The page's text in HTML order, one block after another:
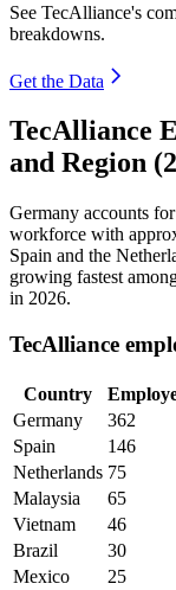
See TecAlliance's
breakdowns.
Get the Data
TecAlliance
and Region
Germany accounts
workforce with
Spain and the
growing fastest
in 2026.
TecAlliance
Country
Germany
362
Spain
146
Netherlands 75
Malaysia
65
Vietnam
46
Brazil
30
Mexico
25